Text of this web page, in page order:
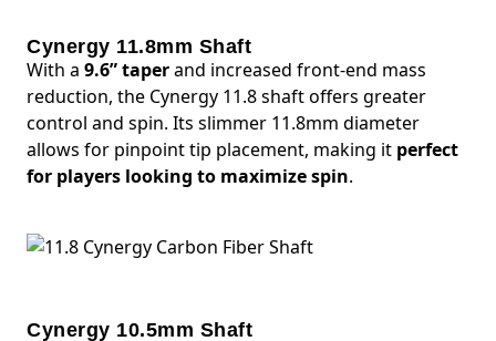
Cynergy 11.8mm Shaft
With a 9.6” taperand increased front-end mass
reduction, the Cynergy 11.8 shaft offers greater
control and spin. Its slimmer 11.8mm diameter
allows for pinpoint tip placement, making it perfect
for players looking to maximize spin.
Cynergy 10.5mm Shaft